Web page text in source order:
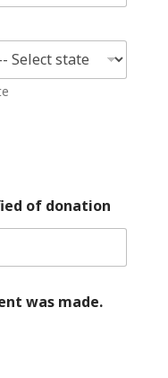
of donation
was made.